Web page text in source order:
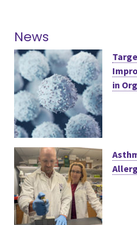
News
in